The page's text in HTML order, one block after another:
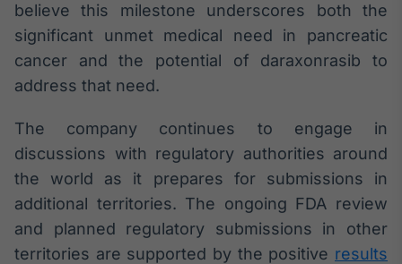
BroadFast
Gestão de
Investimentos
Em breve
believe this milestone underscores both the
significant unmet medical need in pancreatic
cancer and the potential of daraxonrasib to
address that need.
The company continues to engage in
discussions with regulatory authorities around
the world as it prepares for submissions in
additional territories. The ongoing FDA review
and planned regulatory submissions in other
territories are supported by the positive results